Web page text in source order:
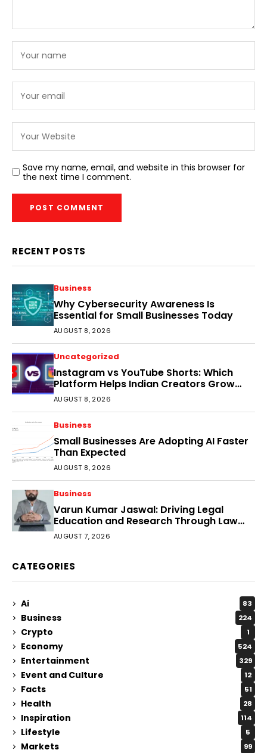
Save my name, email, and website in this browser for
the next time I comment.
RECENT POSTS
Business
Why Cybersecurity Awareness Is
Essential for Small Businesses Today
AUGUST 8, 2026
Uncategorized
Instagram vs YouTube Shorts: Which
Platform Helps Indian Creators Grow
Faster?
AUGUST 8, 2026
Business
Small Businesses Are Adopting AI Faster
Than Expected
AUGUST 8, 2026
Business
Varun Kumar Jaswal: Driving Legal
Education and Research Through Law
Audience
AUGUST 7, 2026
CATEGORIES
Ai 83
Business 224
Crypto 1
Economy 524
Entertainment 329
Event and Culture 12
Facts 51
Health 28
Inspiration 114
Lifestyle 5
Markets 99